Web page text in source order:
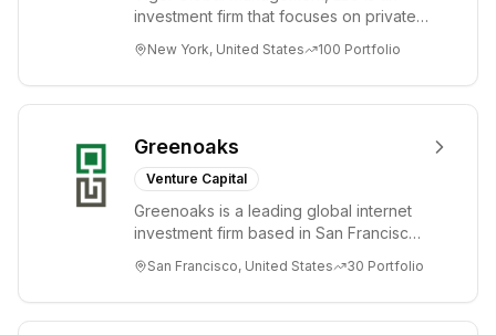
investment firm that focuses on private
Internet, ...
New York, United States 100 Portfolio
Greenoaks
Venture Capital
Greenoaks is a leading global internet
investment firm based in San Francisco.
term i...
San Francisco, United States 30 Portfolio